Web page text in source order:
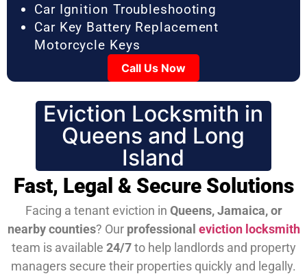
Car Ignition Troubleshooting
Car Key Battery Replacement
Motorcycle Keys
Call Us Now
Eviction Locksmith in
Queens and Long
Island
Fast, Legal & Secure Solutions
Facing a tenant eviction in Queens, Jamaica, or
nearby counties? Our professional eviction locksmith
team is available 24/7to help landlords and property
managers secure their properties quickly and legally.